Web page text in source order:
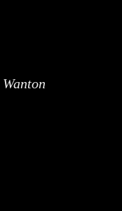
Wanton